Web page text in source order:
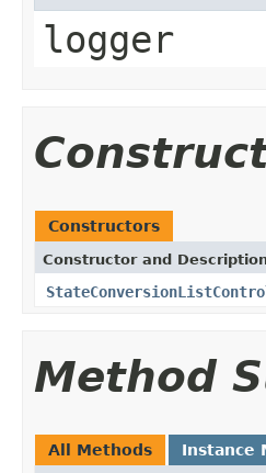
logger
Constructors
Constructor and
Method
All Methods Instance